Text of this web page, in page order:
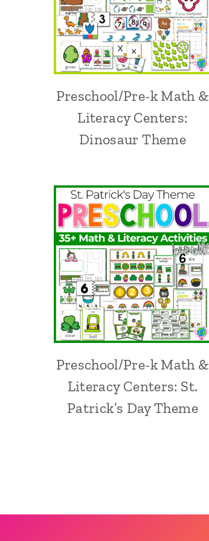
Preschool/Pre-k Math &
Literacy Centers:
Dinosaur Theme
Preschool/Pre-k Math &
Literacy Centers: St.
Patrick’s Day Theme